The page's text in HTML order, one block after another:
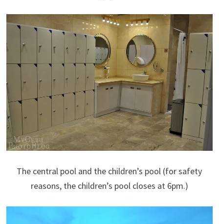
The central pool and the children’s pool (for safety
reasons, the children’s pool closes at 6pm.)